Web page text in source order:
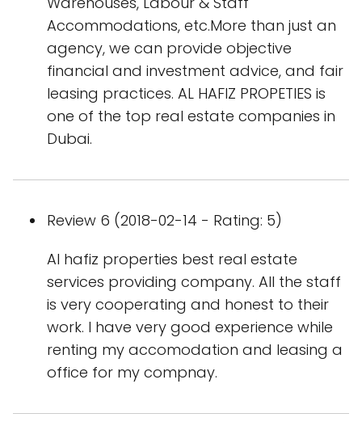
Accommodations, etc.More than just an
agency, we can provide objective
financial and investment advice, and fair
leasing practices. AL HAFIZ PROPETIES is
one of the top real estate companies in
Dubai.
Review 6 (2018-02-14 - Rating: 5)
Al hafiz properties best real estate
services providing company. All the staff
is very cooperating and honest to their
work. I have very good experience while
renting my accomodation and leasing a
office for my compnay.